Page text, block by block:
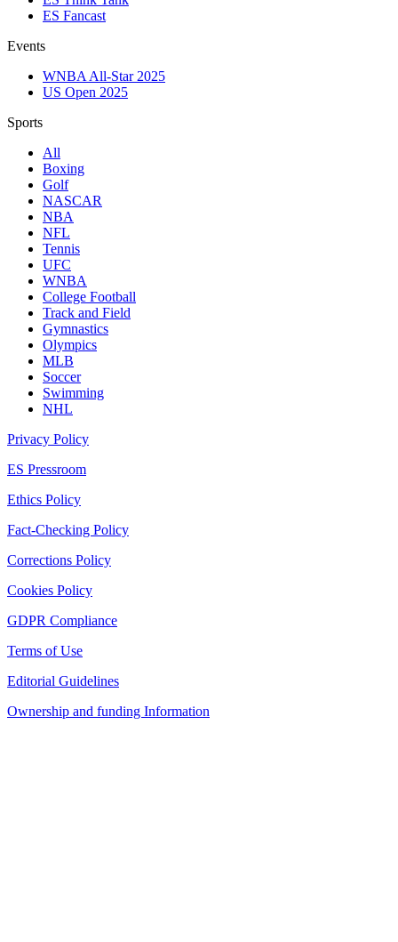
ES Fancast
Events
WNBA All-Star 2025
US Open 2025
Sports
All
Boxing
Golf
NASCAR
NBA
NFL
Tennis
UFC
WNBA
College Football
Track and Field
Gymnastics
Olympics
MLB
Soccer
Swimming
NHL
Privacy Policy
ES Pressroom
Ethics Policy
Fact-Checking Policy
Corrections Policy
Cookies Policy
GDPR Compliance
Terms of Use
Editorial Guidelines
Ownership and funding Information